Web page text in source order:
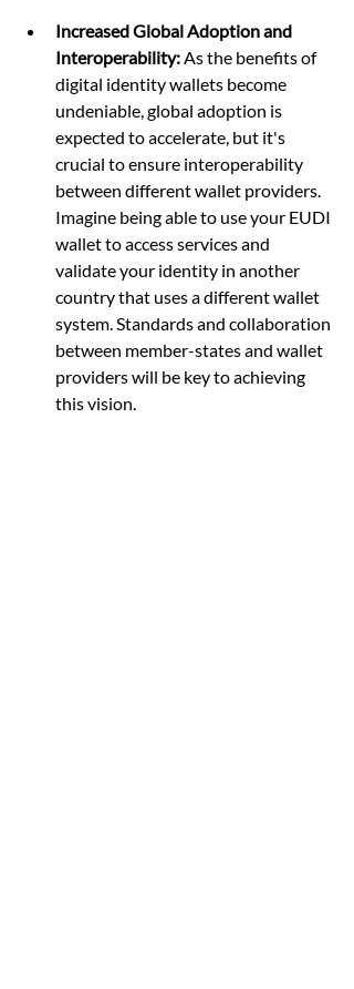
Increased Global Adoption and
Interoperability: As the benefits of
digital identity wallets become
undeniable, global adoption is
expected to accelerate, but it's
crucial to ensure interoperability
between different wallet providers.
Imagine being able to use your EUDI
wallet to access services and
validate your identity in another
country that uses a different wallet
system. Standards and collaboration
between member-states and wallet
providers will be key to achieving
this vision.